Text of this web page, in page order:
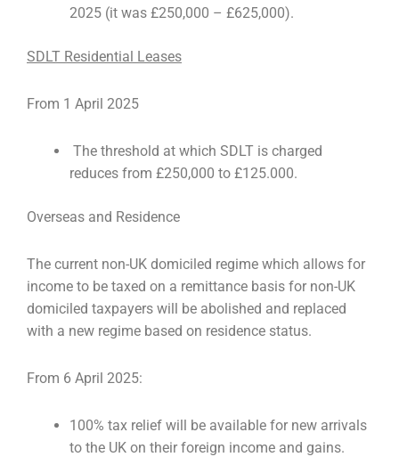
2025 (it was £250,000 – £625,000).
SDLT Residential Leases
From 1 April 2025
The threshold at which SDLT is charged
reduces from £250,000 to £125.000.
Overseas and Residence
The current non-UK domiciled regime which allows for
income to be taxed on a remittance basis for non-UK
domiciled taxpayers will be abolished and replaced
with a new regime based on residence status.
From 6 April 2025:
100% tax relief will be available for new arrivals
to the UK on their foreign income and gains.